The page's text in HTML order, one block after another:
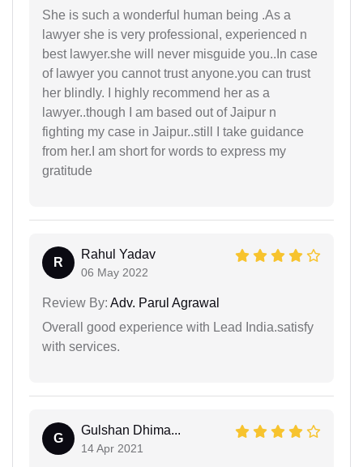
She is such a wonderful human being .As a
lawyer she is very professional, experienced n
best lawyer.she will never misguide you..In case
of lawyer you cannot trust anyone.you can trust
her blindly. I highly recommend her as a
lawyer..though I am based out of Jaipur n
fighting my case in Jaipur..still I take guidance
from her.I am short for words to express my
gratitude
R
Rahul Yadav
06 May 2022
Review By: Adv. Parul Agrawal
Overall good experience with Lead India.satisfy
with services.
G
Gulshan Dhima...
14 Apr 2021